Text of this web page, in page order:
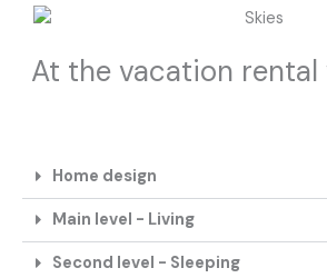
At the vacation
Home design
Main level - Living
Second level - Sleeping